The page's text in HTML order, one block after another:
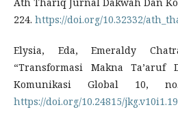
224. https://doi.org/10.32332/
Elysia, Eda, Emeraldy
“Transformasi Makna
Komunikasi Global 10,
https://doi.org/10.24815/